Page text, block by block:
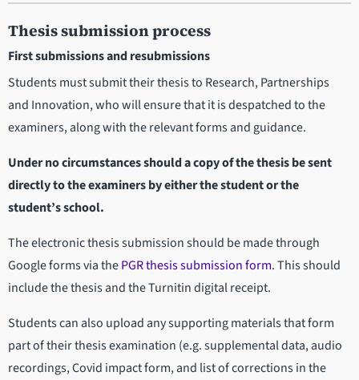
Thesis submission process
First submissions and resubmissions
Students must submit their thesis to Research, Partnerships
and Innovation, who will ensure that it is despatched to the
examiners, along with the relevant forms and guidance.
Under no circumstances should a copy of the thesis be sent
directly to the examiners by either the student or the
student’s school.
The electronic thesis submission should be made through
Google forms via thePGR thesis submission form. This should
include the thesis and the Turnitin digital receipt.
Students can also upload any supporting materials that form
part of their thesis examination (e.g. supplemental data, audio
recordings, Covid impact form, and list of corrections in the